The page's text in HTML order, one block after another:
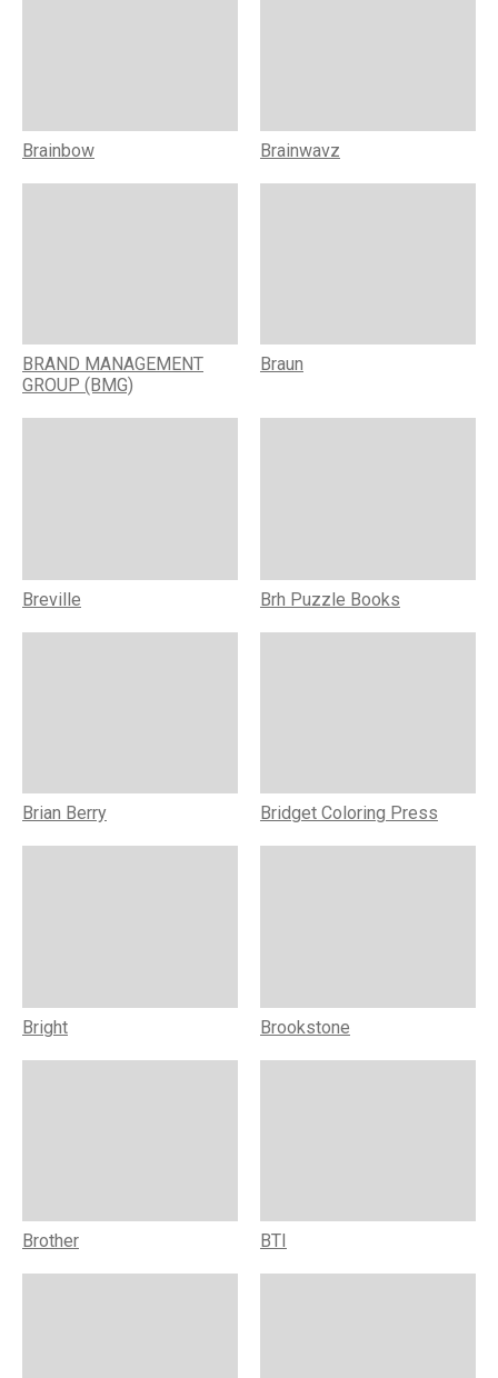
Brainbow Brainwavz
BRAND MANAGEMENT
GROUP (BMG)
Braun
Breville Brh Puzzle Books
Brian Berry Bridget Coloring Press
Bright Brookstone
Brother BTI